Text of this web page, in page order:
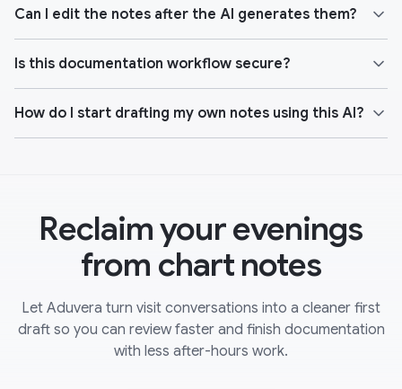
Can I edit the notes after the AI generates them?
Is this documentation workflow secure?
How do I start drafting my own notes using this AI?
Reclaim your evenings
from chart notes
Let Aduvera turn visit conversations into a cleaner first
draft so you can review faster and finish documentation
with less after-hours work.